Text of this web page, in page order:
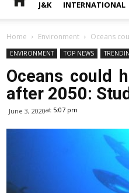
J&K INTERNATIONAL
Home Environment Oceans
ENVIRONMENT TOP NEWS
Oceans could
after 2050:
June 3, 2020at 5:07 pm